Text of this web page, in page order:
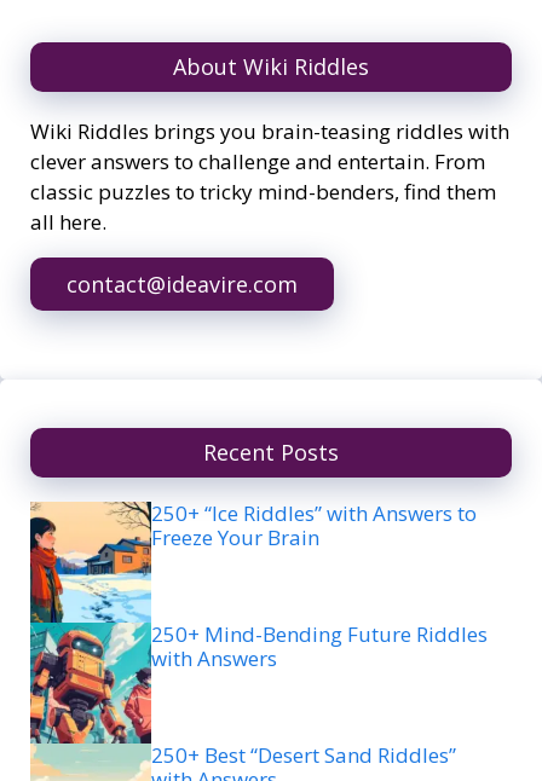
About Wiki Riddles
Wiki Riddles brings you brain-teasing riddles with
clever answers to challenge and entertain. From
classic puzzles to tricky mind-benders, find them
all here.
contact@ideavire.com
Recent Posts
250+ “Ice Riddles” with Answers to
Freeze Your Brain
250+ Mind-Bending Future Riddles
with Answers
250+ Best “Desert Sand Riddles”